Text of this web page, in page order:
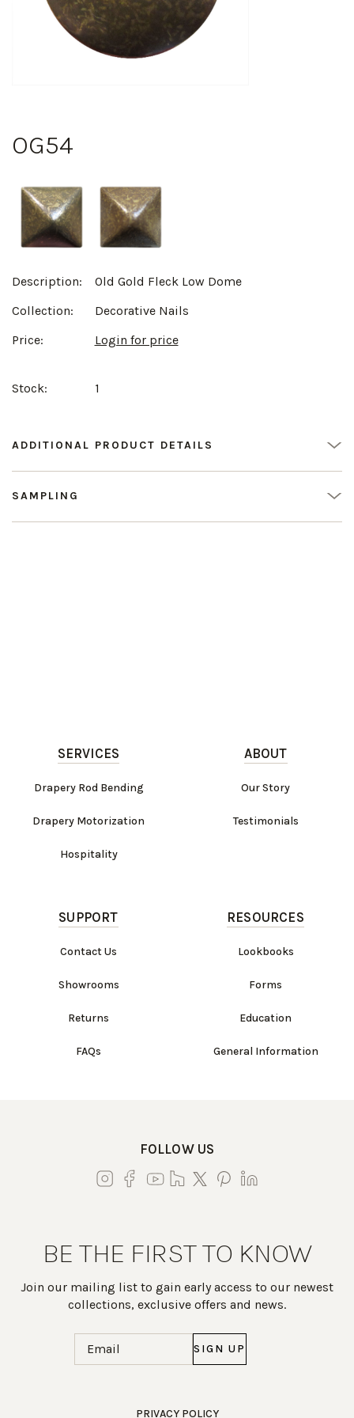
Work Directly with an Expert
OG54
Description:
Old Gold Fleck Low Dome
Collection:
Decorative Nails
Price:
Login for price
Stock: 1
ADDITIONAL PRODUCT DETAILS
SAMPLING
SERVICES
Drapery Rod Bending
Drapery Motorization
Hospitality
ABOUT
Our Story
Testimonials
SUPPORT
Contact Us
Showrooms
Returns
FAQs
RESOURCES
Lookbooks
Forms
Education
General Information
FOLLOW US
BE THE FIRST TO KNOW
Join our mailing list to gain early access to our newest
collections, exclusive offers and news.
PRIVACY POLICY